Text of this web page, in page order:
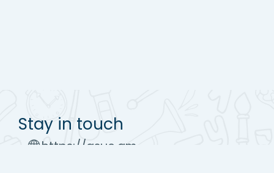
Stay in touch
https://asue.am